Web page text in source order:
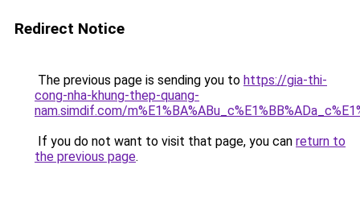
Redirect Notice
The previous page is sending you to https://gia-thi-
cong-nha-khung-thep-quang-
nam.simdif.com/
If you do not want to visit that page, you can return to
the previous page.